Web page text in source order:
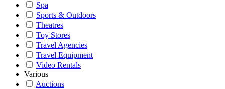
Spa
Sports & Outdoors
Theatres
Toy Stores
Travel Agencies
Travel Equipment
Video Rentals
Various
Auctions